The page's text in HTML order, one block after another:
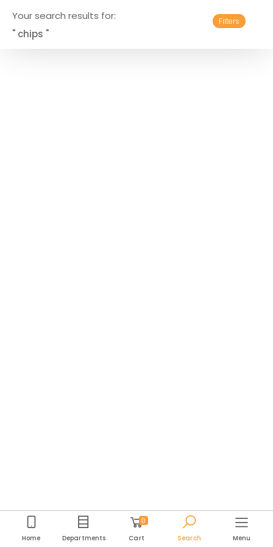
Your search results for:
" chips "
Filters
Home Departments
0
Cart Search Menu